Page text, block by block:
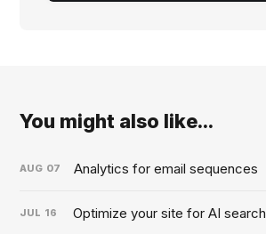
You might also like...
AUG 07 Analytics for email sequences
JUL 16 Optimize your site for AI search